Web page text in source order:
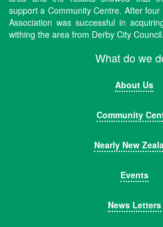
support a Community Centre. After
Association was successful in
withing the area from Derby City Council.
What do we
About Us
Community
Nearly New
Events
News Letters